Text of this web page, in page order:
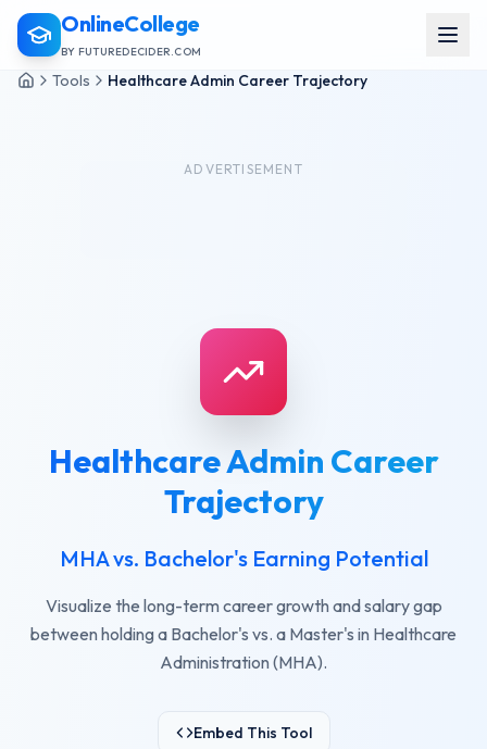
OnlineCollege
BY FUTUREDECIDER.COM
Tools Healthcare Admin Career Trajectory
ADVERTISEMENT
Healthcare Admin Career
Trajectory
MHA vs. Bachelor's Earning Potential
Visualize the long-term career growth and salary gap
between holding a Bachelor's vs. a Master's in Healthcare
Administration (MHA).
Embed This Tool